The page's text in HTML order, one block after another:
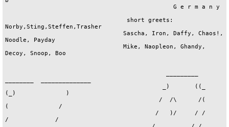
ets: Norby,Sting,Steffen,Trasher     
                                 Sascha, Iron, Daffy, Chaos!, Noodle, Payday    
                                 Mike, Naopleon, Ghandy, Decoy, Snoop, Boo      
                                                                                

                                             _________ ________  ______________ 
                                            _)       ((_      (_)              )
                                           /  /\      /(       (              / 
                                          /   )/     / /       /             /  
                                         /          / /    ___()____     ___/   
                                      __/   /\     / /    / ___    /    /       
                                      \   __)/    / /     \(  (   /    /        
                                      /   \      / /          /  /    /         
                                     /     \    / /  ____    /  /    /          
                                     \_   / \  / /  /    \  /   \_  /           
                                       )_/   \(  )_/      )/      )/            
                                                                                
                              We need some more Members to our crew so please   
                              dont hesitate !!!                                 
                                                                                
                              Write to:           MONSUN/ACT                    
                                                Poste Restante                  
                                                  "OUTSIDE"                     
                                               78315 Radolfzell                 
                                                                                

                                   ......................................       
                                   : If you wanna send some food to my  :       
                                   :  A4000 then contact this address   :       
                                   : CLEVER/PHUTURE 303 | He like demos :       
                                   : postlagernd        | diskmags,mods :       
                                   : 09557 Floeha 1     | pics,slides,  :       
                                   : GERMANY            | musicdisks... :       
                                   :------------------------------------:       
                                   :    Greetz goes 2 my friends in     :       
                                   :------------------------------------:       
                                   : TRASHER,GANGSTA,TECHNOKING,CYCLONE :       
                                   : BIG BOOST,CHUCKY,ANGELWINGS,SCRABY :       
                                   : KESTREL,THE KING,LFO,LORD LECH,DRAC:       
                                   : MR.X,CHRIS,PAPERBOY,TOS,PSYCHO,    :       
                                   : KRATKA,MR.P,RECEIVER,HORROR,BARMAN :       
                                   : ANGELDUST,ROKDAZONE AND ALL IN P303:       
                                   : 100% ANSWER 2 ALL DISKSENDERS      :       
                                   :------------------------------------:       
                                   :          ...01.04.1996...          :       
                                   ·....................................·       

                                                                                
                                                        .                       
                                            ·     .     :           ·           
                                      ·     :           |     ·     :           
                                      :_____|_____:_____|_____:_____|           
                                      | ____|¯   ¬|_ . ¬|  __|| ____|           
                                      | __!_|  _° _/ !  |  |¯¯|     | .lzd.     
                                     .!   · |  |  |  |  |  |  |     !.          
                                 ..:::| ____|  |__| ____|  |__| ____|:::..      
                                  - ­­|__|­­|__|­­|__|­­|__|­­|__|­­­­ -        
                                         :                       : ·D·          
                                 - -------   tHe kInG /eRoTiC    :  ·E·         
                                  sUpPoRt    Karlowicza 45/55    :   ·S·        
                                     mY      Jelenia Gora 58-506 :  ·I·         
                                    pAcK!    Poland              : ·G·          
                                  - ------                       :  ·N·         
                                         :   - join to EROTIC!   :              
                                         `-----------------------'              
                                                                                
                                                                                

                                                    ___                         
                                       __           \/_\          __            
                                      /_ \   /\\     /_ \   __   /_ \           
                                     //_\ \ /_ _____//_\ \  \ \ //_\ \ ___      
                                     \\\/ //\ \\  _/\\\/ //\ \ \\\\/ /// /\     
                                      \\_//_/ / \\   \\_//\ \ \/ \\_/ \\ \/     
                                         // \_\ // \     \ \ \/     /\ \\       
                                               /___/      \_\       \/_//       
                                                                                
                                            °¤*¤°°¤*¤°°¤*¤°°¤*¤°°*¤°            
                                            |                      |            
                                            +   OKEANOS/SYNDROME   +            
                                            |       Musician       |            
                                            +    DEGAND Olivier    +            
                                            | 26 Allée de Madrolle |            
                                            +     18120 MEREAU     +            
                                            |        FRANCE        |            
                                            +                      +            
                                            °¤*¤°°¤*¤°°¤*¤°°¤*¤°°¤*¤            
                                                                                

                                             _________ ________  ______________ 
                                            _)       ((_      (_)              )
                                           /  /\      /(       (              / 
                                          /   )/     / /       /             /  
                                         /          / /    ___()____     ___/   
                                      __/   /\     / /    / ___    /    /       
                                      \   __)/    / /     \(  (   /    /        
                                      /   \      / /          /  /    /         
                                     /     \    / /  ____    /  /    /          
                                     \_   / \  / /  /    \  /   \_  /           
                                       )_/   \(  )_/      )/      )/-MNS-       
                                                                                
                              -you need thrill,adventure          contact me:   
                               and fear?                          °SUNNY/ACT°   
                              -you love to risk your live?        Sonja Felber  
                              -you need mystery?                 Alemannenstr.1 
                                                                78315 Radolfzell
                              SO IF YOU DARE...........              GERMANY    
                                                                                
                                        BUT REMEMBER-CURIOSITY KILLED THE CAT!  

                                    ____________________________________        
                                   |       _                            \       
                                   |      / )   ___      _               \      
                                   |     / /   / __)    / )   __       _  |     
                                   |    / /_  / / _    / _\  /  )     / ) |     
                                   |   / / _)/ _// \/\/ /_\\/ /\\    / /  |     
                                   |  (_/ / / /_/ _   \  _  \/  \\  / /   |     
                                   |   / (_/____)/ \_/\\/ \__)   \\/ /    |     
                                   |  (____)  (_/      \)(_/      \_/     |     
                                   |                                      |     
                                   |  f°r sWaPp!nG...fUcK dA aDdY !       |     
                                   |                                      |     
                                   |           mArT!N Gr@g                |     
                                   |      ( !cEmAn/ Er@mat!on )           |     
                                   |       10, rUe dE lA bRuM@            |     
                                   |        F-68100  mUlHoUs@             |     
                                   |             fRaNc@                   |     
                                   |                                      |     
                                   |        cAlL...33 (89) 460.003        |     
                                    \____________________________!C@MAN___